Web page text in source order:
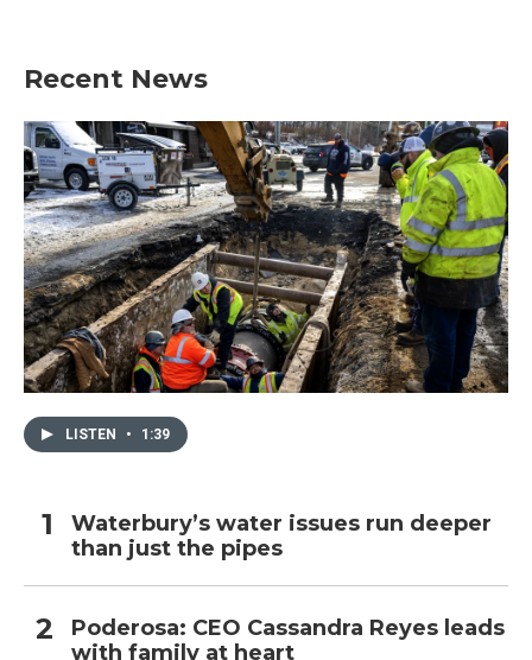
Recent News
LISTEN • 1:39
Waterbury’s water issues run deeper
than just the pipes
Poderosa: CEO Cassandra Reyes leads
with family at heart